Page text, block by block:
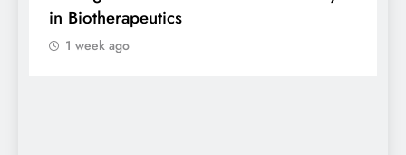
Orthogonal Method in Pharmaceutical
Analysis: A Scientific Perspective by Dr.
Siddhanta Singh